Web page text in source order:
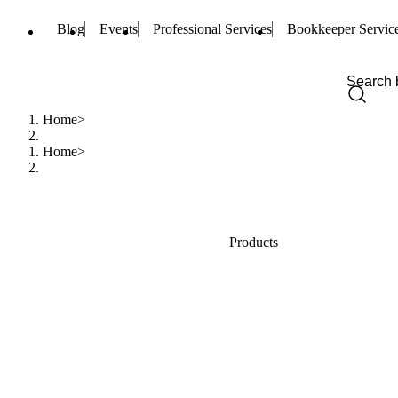
Blog Events Professional Services Bookkeeper
Home
Home
Products